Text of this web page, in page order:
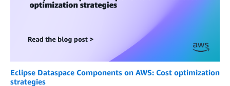
Eclipse Dataspace Components on AWS: Cost optimization
strategies